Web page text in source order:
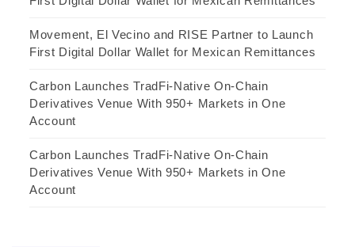
Movement, El Vecino and RISE Partner to Launch
First Digital Dollar Wallet for Mexican Remittances
Carbon Launches TradFi-Native On-Chain
Derivatives Venue With 950+ Markets in One
Account
Carbon Launches TradFi-Native On-Chain
Derivatives Venue With 950+ Markets in One
Account